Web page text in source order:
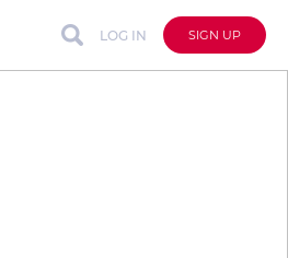
LOG IN SIGN UP